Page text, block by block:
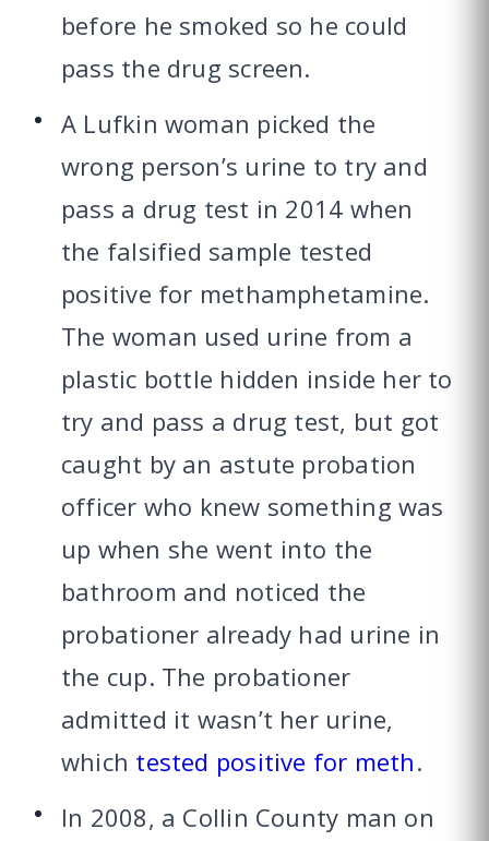
before he smoked so he could
pass the drug screen.
A Lufkin woman picked the
wrong person’s urine to try and
pass a drug test in 2014 when
the falsified sample tested
positive for methamphetamine.
The woman used urine from a
plastic bottle hidden inside her to
try and pass a drug test, but got
caught by an astute probation
officer who knew something was
up when she went into the
bathroom and noticed the
probationer already had urine in
the cup. The probationer
admitted it wasn’t her urine,
which tested positive for meth.
In 2008, a Collin County man on